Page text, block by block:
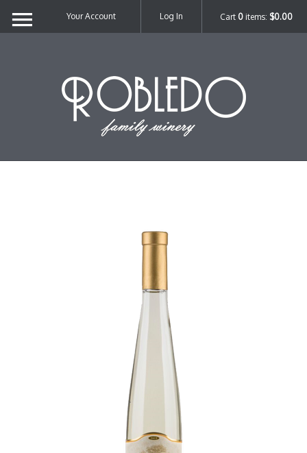
Cart 0 items: $0.00
Your Account Log In